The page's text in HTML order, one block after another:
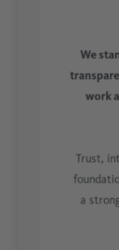
We
work
Trust,
a